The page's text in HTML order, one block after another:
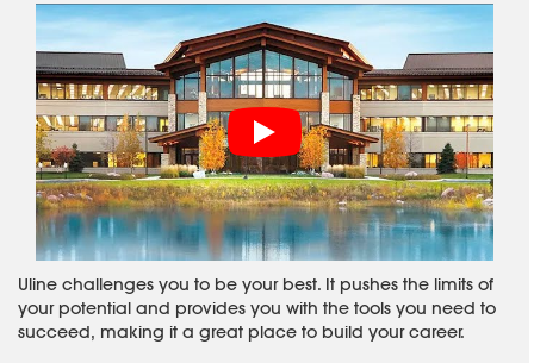
Uline challenges you to be your best. It pushes the limits of
your potential and provides you with the tools you need to
succeed, making it a great place to build your career.